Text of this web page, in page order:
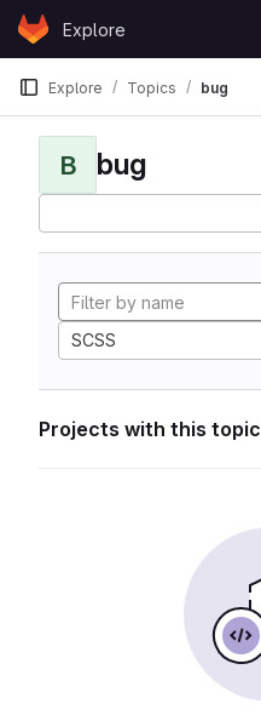
Skip to content
GitLabExplore
Explore Topics bug
B bug
SCSS
Projects with this topic